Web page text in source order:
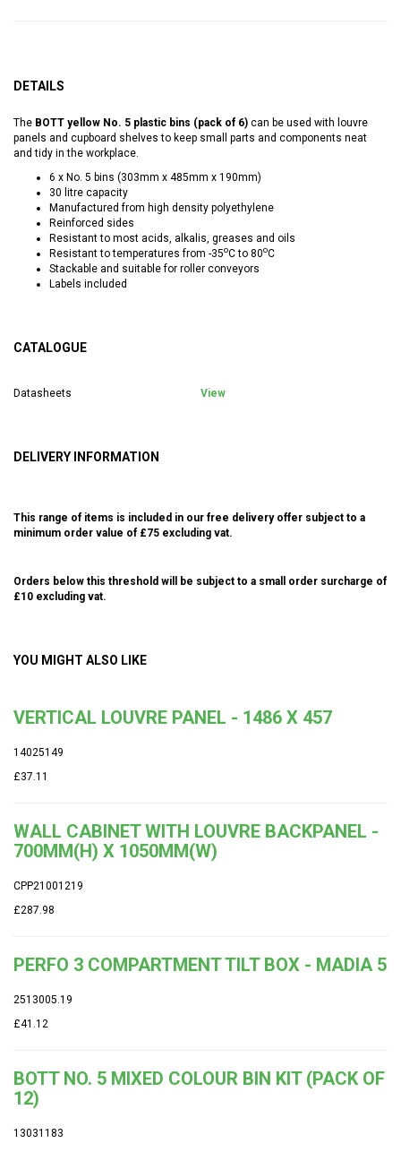
DETAILS
The BOTT yellow No. 5 plastic bins (pack of 6) can be used with louvre
panels and cupboard shelves to keep small parts and components neat
and tidy in the workplace.
6 x No. 5 bins (303mm x 485mm x 190mm)
30 litre capacity
Manufactured from high density polyethylene
Reinforced sides
Resistant to most acids, alkalis, greases and oils
Resistant to temperatures from -35oC to 80oC
Stackable and suitable for roller conveyors
Labels included
CATALOGUE
Datasheets View
DELIVERY INFORMATION
This range of items is included in our free delivery offer subject to a
minimum order value of £75 excluding vat.
Orders below this threshold will be subject to a small order surcharge of
£10 excluding vat.
YOU MIGHT ALSO LIKE
VERTICAL LOUVRE PANEL - 1486 X 457
14025149
£37.11
WALL CABINET WITH LOUVRE BACKPANEL -
700MM(H) X 1050MM(W)
CPP21001219
£287.98
PERFO 3 COMPARTMENT TILT BOX - MADIA 5
2513005.19
£41.12
BOTT NO. 5 MIXED COLOUR BIN KIT (PACK OF
12)
13031183